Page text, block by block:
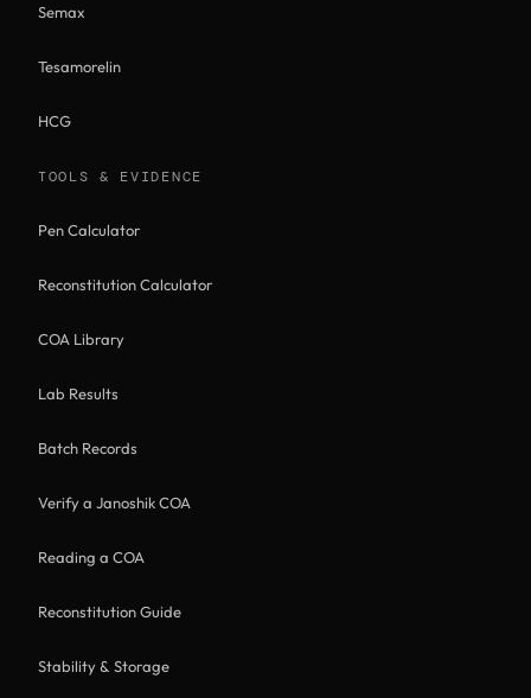
Semax
Tesamorelin
HCG
TOOLS & EVIDENCE
Pen Calculator
Reconstitution Calculator
COA Library
Lab Results
Batch Records
Verify a Janoshik COA
Reading a COA
Reconstitution Guide
Stability & Storage